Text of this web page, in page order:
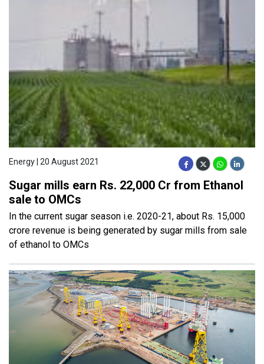
Energy | 20 August 2021
Sugar mills earn Rs. 22,000 Cr from Ethanol
sale to OMCs
In the current sugar season i.e. 2020-21, about Rs. 15,000
crore revenue is being generated by sugar mills from sale
of ethanol to OMCs